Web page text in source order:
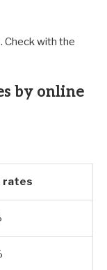
Check with the
by online
rates